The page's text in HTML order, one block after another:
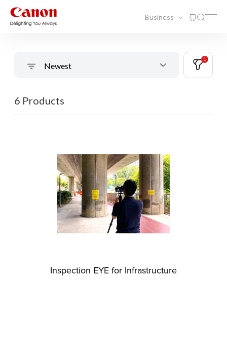
Business
Newest
1
6 Products
Inspection EYE for Infrastructure